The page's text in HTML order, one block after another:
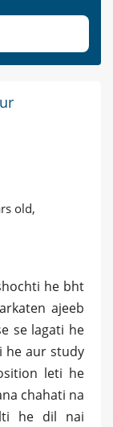
old,
he bht
ajeeb
se lagati he
he aur study
leti he
chahati na
he dil nai